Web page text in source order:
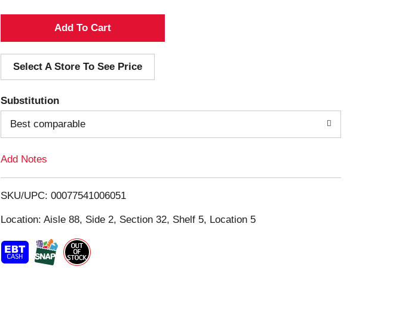
A
d
d
T
o
i
s
t
Select A Store To See Price
Substitution
Best comparable
Add Notes
SKU/UPC: 00077541006051
Location: Aisle 88, Side 2, Section 32, Shelf 5, Location 5